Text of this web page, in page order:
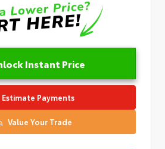
Instant Price
Estimate Payments
Value Your Trade